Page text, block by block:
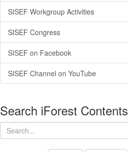
SISEF Workgroup Activities
SISEF Congress
SISEF on Facebook
SISEF Channel on YouTube
Search iForest Contents